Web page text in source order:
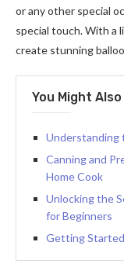
or any other special
special touch. With a
create stunning
You Might Also
Understanding
Canning and
Home Cook
Unlocking the
for Beginners
Getting